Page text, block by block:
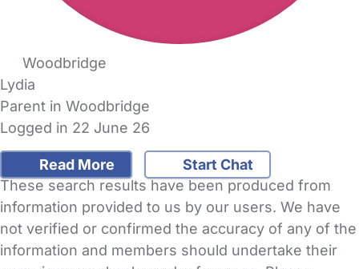
Woodbridge
Lydia
Parent in Woodbridge
Logged in 22 June 26
Read More
Start Chat
These search results have been produced from
information provided to us by our users. We have
not verified or confirmed the accuracy of any of the
information and members should undertake their